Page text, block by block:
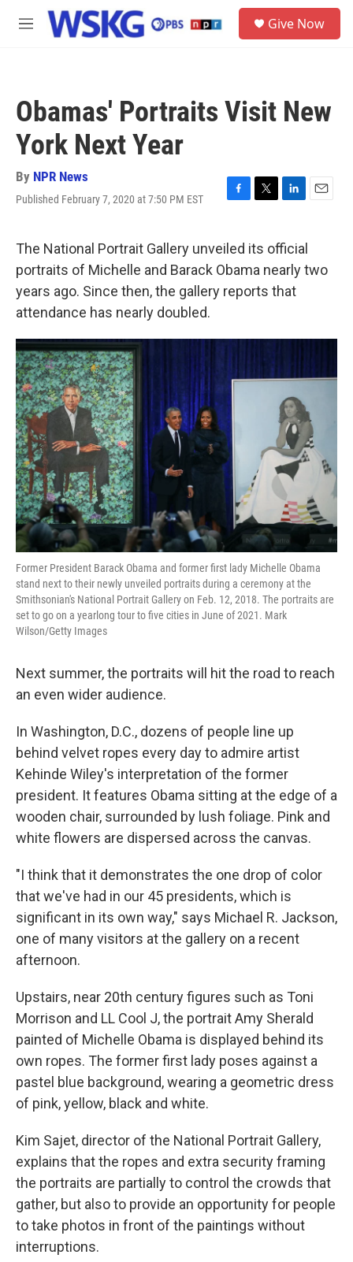
Skip to main content
M
Give Now
Obamas' Portraits Visit New
York Next Year
By NPR News
Published February 7, 2020 at 7:50 PM EST
F
e
b
o
o
T
t
t
e
r
L
k
e
d
I
E
l
The National Portrait Gallery unveiled its official
portraits of Michelle and Barack Obama nearly two
years ago. Since then, the gallery reports that
attendance has nearly doubled.
Former President Barack Obama and former first lady Michelle Obama
stand next to their newly unveiled portraits during a ceremony at the
Smithsonian's National Portrait Gallery on Feb. 12, 2018. The portraits are
set to go on a yearlong tour to five cities in June of 2021. Mark
Wilson/Getty Images
Next summer, the portraits will hit the road to reach
an even wider audience.
In Washington, D.C., dozens of people line up
behind velvet ropes every day to admire artist
Kehinde Wiley's interpretation of the former
president. It features Obama sitting at the edge of a
wooden chair, surrounded by lush foliage. Pink and
white flowers are dispersed across the canvas.
"I think that it demonstrates the one drop of color
that we've had in our 45 presidents, which is
significant in its own way," says Michael R. Jackson,
one of many visitors at the gallery on a recent
afternoon.
Upstairs, near 20th century figures such as Toni
Morrison and LL Cool J, the portrait Amy Sherald
painted of Michelle Obama is displayed behind its
own ropes. The former first lady poses against a
pastel blue background, wearing a geometric dress
of pink, yellow, black and white.
Kim Sajet, director of the National Portrait Gallery,
explains that the ropes and extra security framing
the portraits are partially to control the crowds that
gather, but also to provide an opportunity for people
to take photos in front of the paintings without
interruptions.